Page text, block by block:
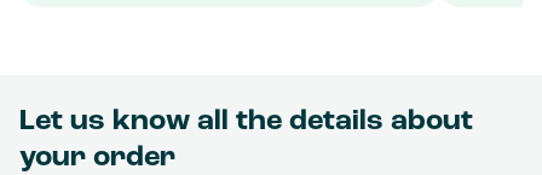
Let us know all the details about
your order